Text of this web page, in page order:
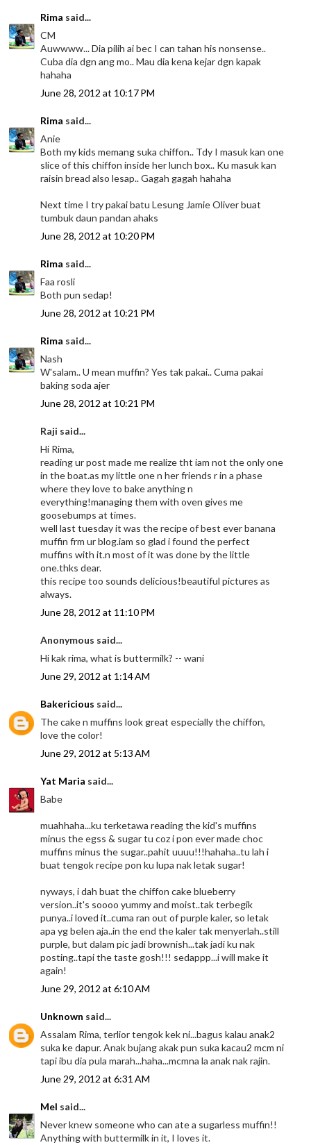
Rima said...
CM
Auwwww... Dia pilih ai bec I can tahan his nonsense..
Cuba dia dgn ang mo.. Mau dia kena kejar dgn kapak
hahaha
June 28, 2012 at 10:17 PM
Rima said...
Anie
Both my kids memang suka chiffon.. Tdy I masuk kan one
slice of this chiffon inside her lunch box.. Ku masuk kan
raisin bread also lesap.. Gagah gagah hahaha
Next time I try pakai batu Lesung Jamie Oliver buat
tumbuk daun pandan ahaks
June 28, 2012 at 10:20 PM
Rima said...
Faa rosli
Both pun sedap!
June 28, 2012 at 10:21 PM
Rima said...
Nash
W'salam.. U mean muffin? Yes tak pakai.. Cuma pakai
baking soda ajer
June 28, 2012 at 10:21 PM
Raji said...
Hi Rima,
reading ur post made me realize tht iam not the only one
in the boat.as my little one n her friends r in a phase
where they love to bake anything n
everything!managing them with oven gives me
goosebumps at times.
well last tuesday it was the recipe of best ever banana
muffin frm ur blog.iam so glad i found the perfect
muffins with it.n most of it was done by the little
one.thks dear.
this recipe too sounds delicious!beautiful pictures as
always.
June 28, 2012 at 11:10 PM
Anonymous said...
Hi kak rima, what is buttermilk? -- wani
June 29, 2012 at 1:14 AM
Bakericious said...
The cake n muffins look great especially the chiffon,
love the color!
June 29, 2012 at 5:13 AM
Yat Maria said...
Babe
muahhaha...ku terketawa reading the kid's muffins
minus the egss & sugar tu coz i pon ever made choc
muffins minus the sugar..pahit uuuu!!!hahaha..tu lah i
buat tengok recipe pon ku lupa nak letak sugar!
nyways, i dah buat the chiffon cake blueberry
version..it's soooo yummy and moist..tak terbegik
punya..i loved it..cuma ran out of purple kaler, so letak
apa yg belen aja..in the end the kaler tak menyerlah..still
purple, but dalam pic jadi brownish...tak jadi ku nak
posting..tapi the taste gosh!!! sedappp...i will make it
again!
June 29, 2012 at 6:10 AM
Unknown said...
Assalam Rima, terlior tengok kek ni...bagus kalau anak2
suka ke dapur. Anak bujang akak pun suka kacau2 mcm ni
tapi ibu dia pula marah...haha...mcmna la anak nak rajin.
June 29, 2012 at 6:31 AM
Mel said...
Never knew someone who can ate a sugarless muffin!!
Anything with buttermilk in it, I loves it.